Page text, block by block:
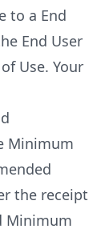
to a End
End User
Use. Your
Minimum
the receipt
Minimum